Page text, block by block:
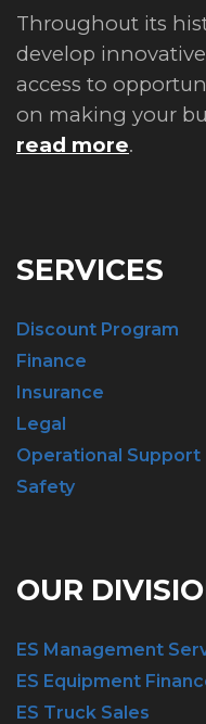
Throughout its
develop
access to
on making your
read more.
SERVICES
Discount Program
Finance
Insurance
Legal
Operational Support
Safety
OUR
ES Management
ES Equipment
ES Truck Sales